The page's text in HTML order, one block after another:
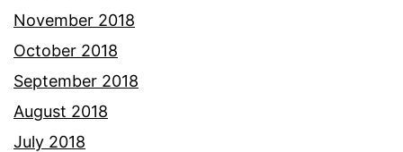
November 2018
October 2018
September 2018
August 2018
July 2018